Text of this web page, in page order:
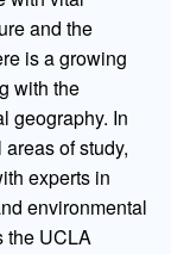
and the
is a growing
with the
geography. In
of study,
experts in
environmental
the UCLA